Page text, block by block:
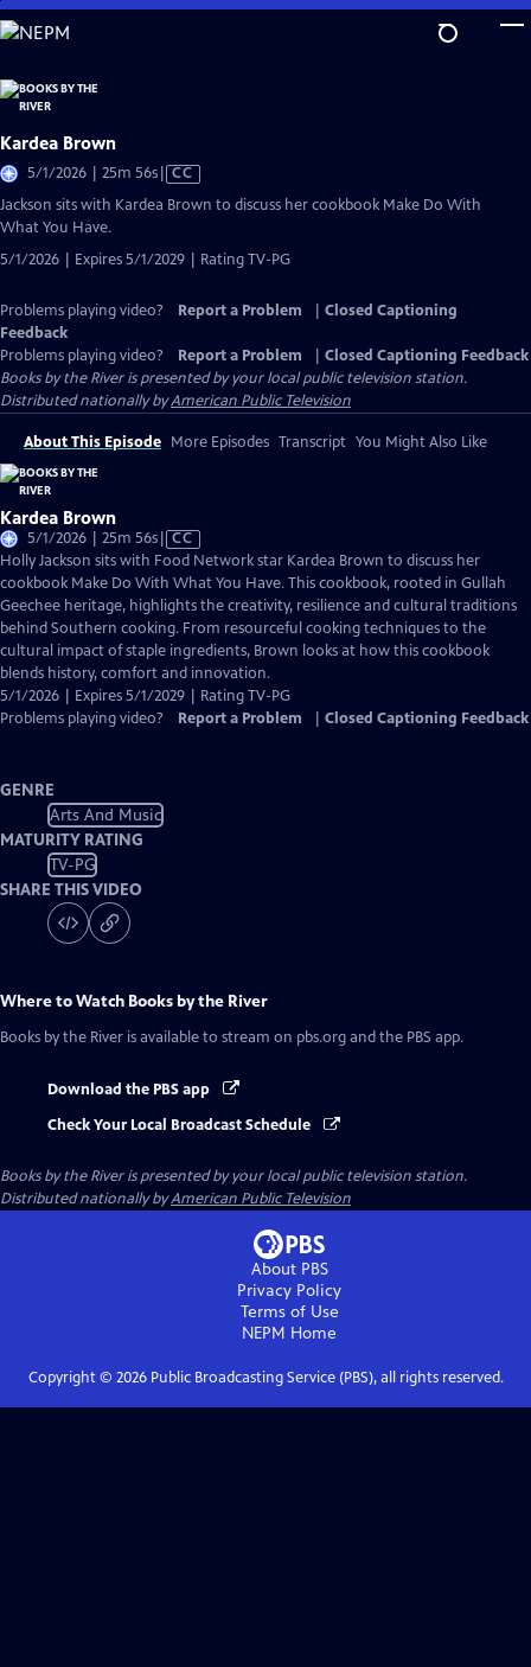
Skip
to
Content
Kardea Brown
5/1/2026 | 25m 56sVideo
CC
Jackson sits with Kardea Brown to discuss her cookbook Make Do With
What You Have.
5/1/2026 | Expires 5/1/2029 | Rating TV-PG
Problems playing video? Report a Problem
Closed Captioning
Feedback
Problems playing video?
Report a Problem
Closed Captioning Feedback
Books by the Riveris presented by your local public television station.
Distributed nationally byAmerican Public Television
About This Episode More Episodes Transcript You Might Also Like
Kardea Brown
5/1/2026 | 25m 56sVideo
has
Closed
Captions
CC
Holly Jackson sits with Food Network star Kardea Brown to discuss her
cookbook Make Do With What You Have. This cookbook, rooted in Gullah
Geechee heritage, highlights the creativity, resilience and cultural traditions
behind Southern cooking. From resourceful cooking techniques to the
cultural impact of staple ingredients, Brown looks at how this cookbook
blends history, comfort and innovation.
5/1/2026 | Expires 5/1/2029 | Rating TV-PG
Problems playing video?
Report a Problem Closed Captioning Feedback
GENRE
Arts And Music
MATURITY RATING
TV-PG
SHARE THIS VIDEO
Where to Watch Books by the River
Books by the River is available to stream on pbs.org and the PBS app.
Download the PBS app
Check Your Local Broadcast Schedule
Books by the Riveris presented by your local public television station.
Distributed nationally byAmerican Public Television
About PBS
Privacy Policy
Terms of Use
NEPM Home
Copyright © 2026Public Broadcasting Service (PBS), all rights reserved.